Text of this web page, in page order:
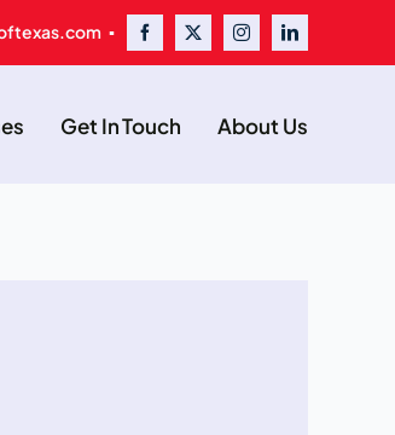
▪
Get In Touch About Us